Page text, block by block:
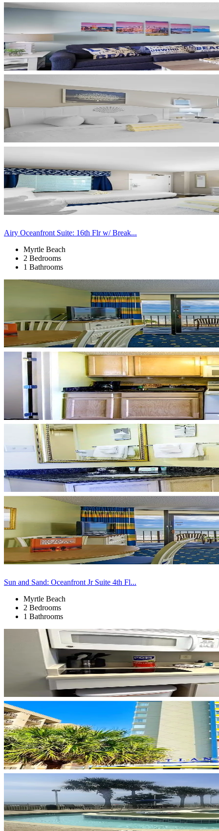
Airy Oceanfront Suite: 16th Flr w/ Break...
Myrtle Beach
2 Bedrooms
1 Bathrooms
Sun and Sand: Oceanfront Jr Suite 4th Fl...
Myrtle Beach
2 Bedrooms
1 Bathrooms